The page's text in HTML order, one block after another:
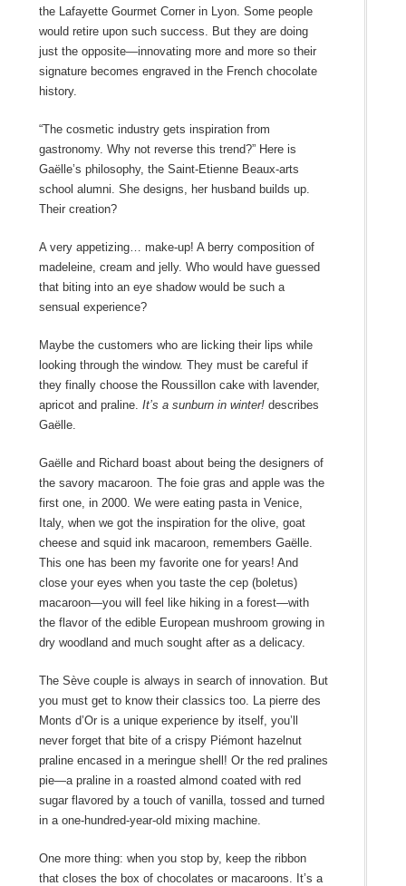
the Lafayette Gourmet Corner in Lyon. Some people
would retire upon such success. But they are doing
just the opposite―innovating more and more so their
signature becomes engraved in the French chocolate
history.
“The cosmetic industry gets inspiration from
gastronomy. Why not reverse this trend?” Here is
Gaëlle’s philosophy, the Saint-Etienne Beaux-arts
school alumni. She designs, her husband builds up.
Their creation?
A very appetizing… make-up! A berry composition of
madeleine, cream and jelly. Who would have guessed
that biting into an eye shadow would be such a
sensual experience?
Maybe the customers who are licking their lips while
looking through the window. They must be careful if
they finally choose the Roussillon cake with lavender,
apricot and praline. It’s a sunburn in winter!describes
Gaëlle.
Gaëlle and Richard boast about being the designers of
the savory macaroon. The foie gras and apple was the
first one, in 2000. We were eating pasta in Venice,
Italy, when we got the inspiration for the olive, goat
cheese and squid ink macaroon, remembers Gaëlle.
This one has been my favorite one for years! And
close your eyes when you taste the cep (boletus)
macaroon―you will feel like hiking in a forest―with
the flavor of the edible European mushroom growing in
dry woodland and much sought after as a delicacy.
The Sève couple is always in search of innovation. But
you must get to know their classics too. La pierre des
Monts d’Or is a unique experience by itself, you’ll
never forget that bite of a crispy Piémont hazelnut
praline encased in a meringue shell! Or the red pralines
pie―a praline in a roasted almond coated with red
sugar flavored by a touch of vanilla, tossed and turned
in a one-hundred-year-old mixing machine.
One more thing: when you stop by, keep the ribbon
that closes the box of chocolates or macaroons. It’s a